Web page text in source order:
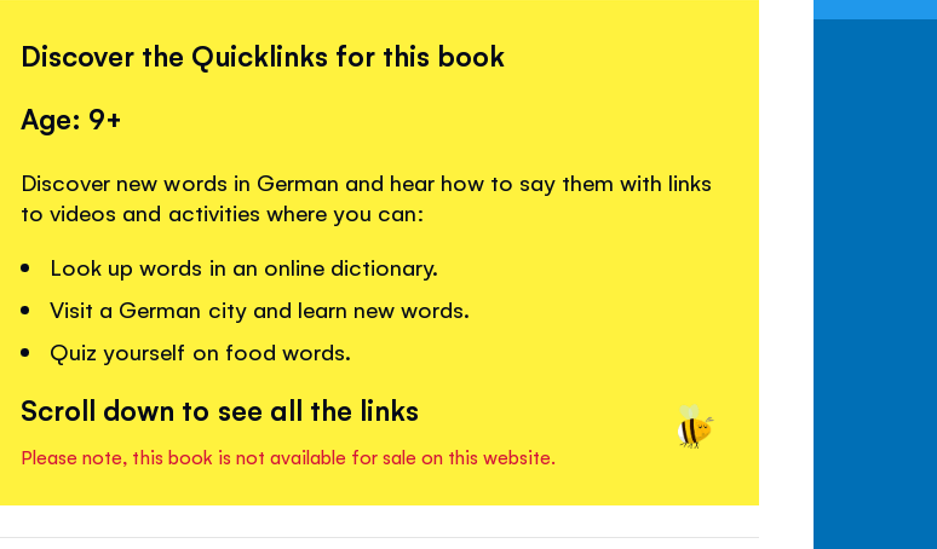
Discover the Quicklinks for this book
Age: 9+
Discover new words in German and hear how to say them with links
to videos and activities where you can:
Look up words in an online dictionary.
Visit a German city and learn new words.
Quiz yourself on food words.
Scroll down to see all the links
Please note, this book is not available for sale on this website.